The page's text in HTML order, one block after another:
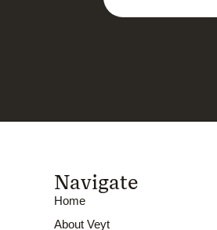
Navigate
Home
About Veyt